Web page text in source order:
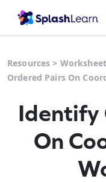
Resources >
Ordered Pairs On
Identify
On